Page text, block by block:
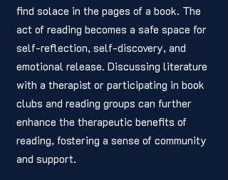
find solace in the pages of a book. The
act of reading becomes a safe space for
self-reflection, self-discovery, and
emotional release. Discussing literature
with a therapist or participating in book
clubs and reading groups can further
enhance the therapeutic benefits of
reading, fostering a sense of community
and support.